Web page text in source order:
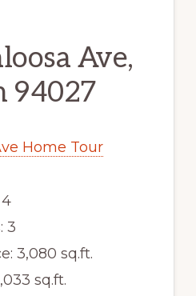
Ave,
94027
Home Tour
3
3,080 sq.ft.
sq.ft.